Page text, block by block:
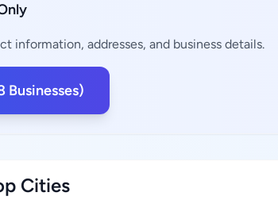
addresses, and business details.
Businesses)
Cities